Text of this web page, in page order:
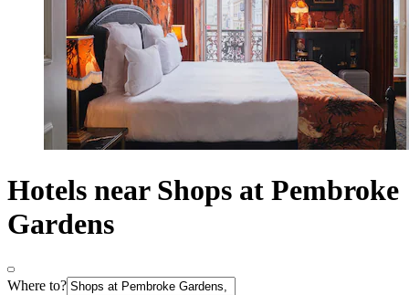
Hotels near Shops at Pembroke
Gardens
Where to?